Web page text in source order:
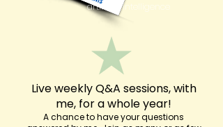
artificial intelligence
Live weekly Q&A sessions, with
me, for a whole year!
A chance to have your questions